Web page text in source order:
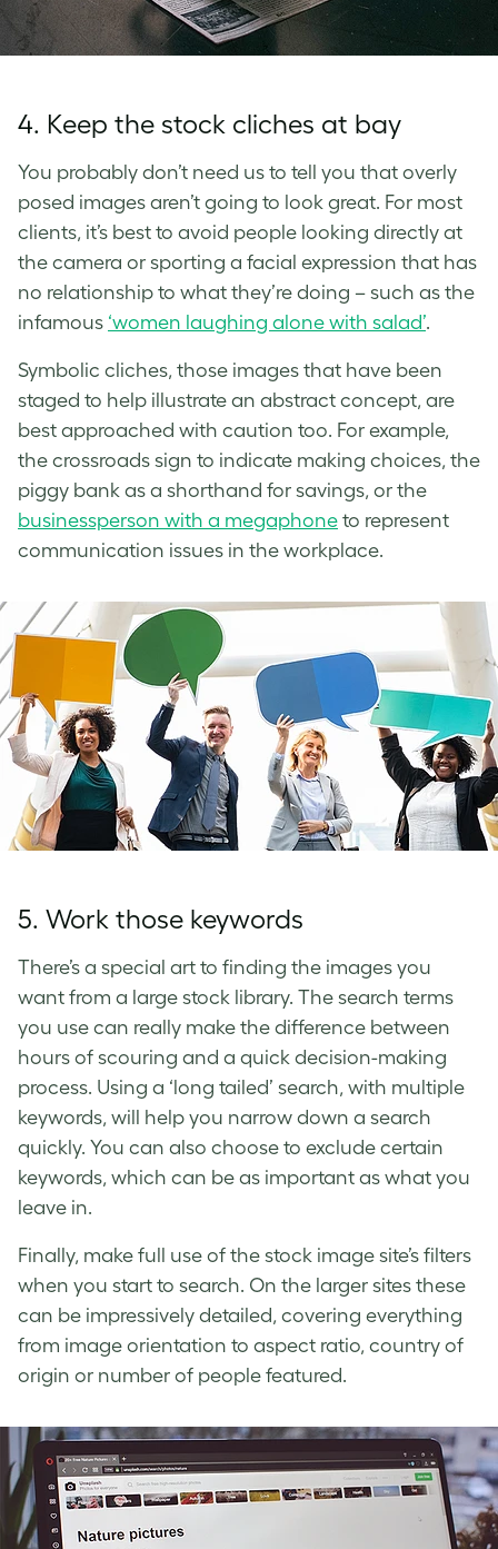
4. Keep the stock cliches at bay
You probably don’t need us to tell you that overly
posed images aren’t going to look great. For most
clients, it’s best to avoid people looking directly at
the camera or sporting a facial expression that has
no relationship to what they’re doing – such as the
infamous ‘women laughing alone with salad’.
Symbolic cliches, those images that have been
staged to help illustrate an abstract concept, are
best approached with caution too. For example,
the crossroads sign to indicate making choices, the
piggy bank as a shorthand for savings, or the
businessperson with a megaphone to represent
communication issues in the workplace.
5. Work those keywords
There’s a special art to finding the images you
want from a large stock library. The search terms
you use can really make the difference between
hours of scouring and a quick decision-making
process. Using a ‘long tailed’ search, with multiple
keywords, will help you narrow down a search
quickly. You can also choose to exclude certain
keywords, which can be as important as what you
leave in.
Finally, make full use of the stock image site’s filters
when you start to search. On the larger sites these
can be impressively detailed, covering everything
from image orientation to aspect ratio, country of
origin or number of people featured.